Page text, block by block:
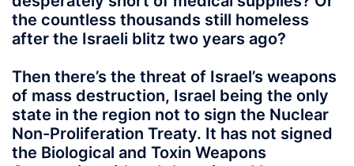
the countless thousands still homeless
after the Israeli blitz two years ago?
Then there’s the threat of Israel’s weapons
of mass destruction, Israel being the only
state in the region not to sign the Nuclear
Non-Proliferation Treaty. It has not signed
the Biological and Toxin Weapons